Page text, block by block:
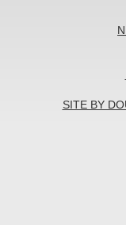
SITE BY